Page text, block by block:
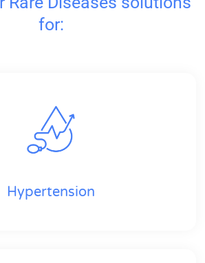
for:
Hypertension